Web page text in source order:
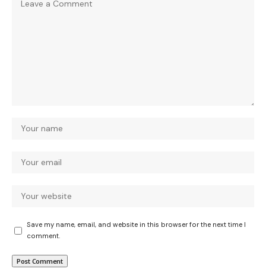
Save my name, email, and website in this browser for the next time I
comment.